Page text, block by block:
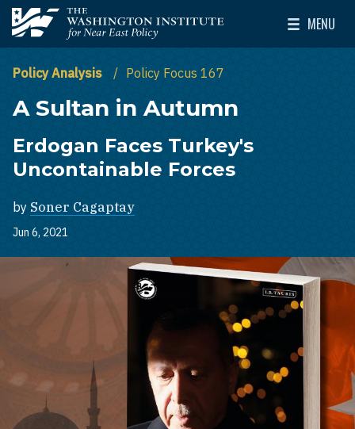
Skip to main content
The Washington Institute for Near East Policy
MENU
Toggle
Policy Analysis Policy Focus 167
A Sultan in Autumn
Erdogan Faces Turkey's
Uncontainable Forces
by Soner Cagaptay
Jun 6, 2021